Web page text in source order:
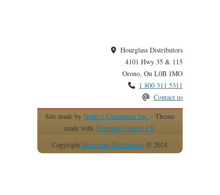
Hourglass Distributors
4101 Hwy 35 & 115
Orono, On L0B 1MO
1 800 311 5311
Contact us
Site made byNode-1 Computers Inc. - Theme
made withTemplate Creator CK
CopyrightHourglass Distributors © 2024